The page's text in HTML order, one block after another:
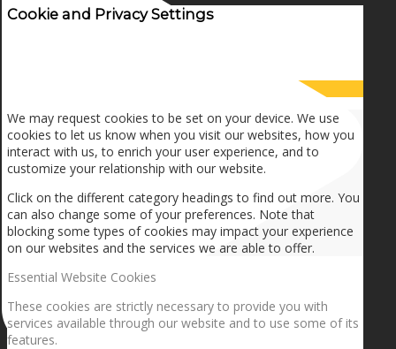
Cookie and Privacy Settings
We may request cookies to be set on your device. We use
cookies to let us know when you visit our websites, how you
interact with us, to enrich your user experience, and to
customize your relationship with our website.
Click on the different category headings to find out more. You
can also change some of your preferences. Note that
blocking some types of cookies may impact your experience
on our websites and the services we are able to offer.
Essential Website Cookies
These cookies are strictly necessary to provide you with
services available through our website and to use some of its
features.